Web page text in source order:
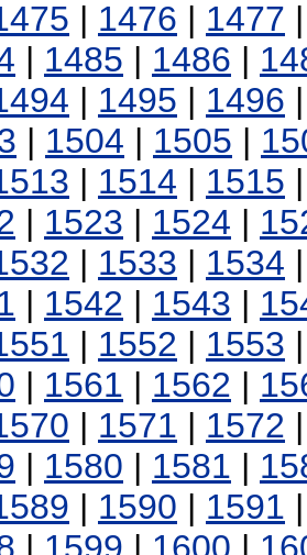
| 1476 | 1477
| 1485 | 1486 |
| 1495 | 1496
| 1504 | 1505 |
| 1514 | 1515
| 1523 | 1524 |
| 1533 | 1534
| 1542 | 1543 |
| 1552 | 1553
| 1561 | 1562 |
| 1571 | 1572
| 1580 | 1581 |
| 1590 | 1591